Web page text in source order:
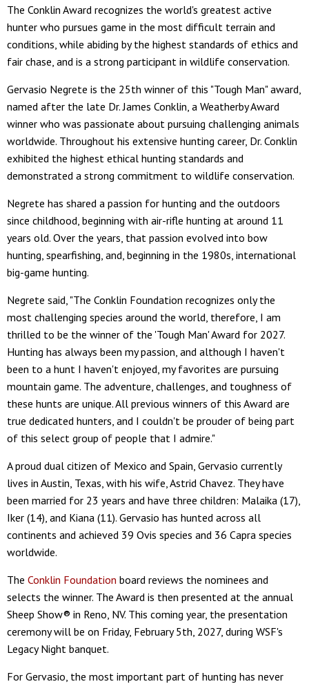
The Conklin Award recognizes the world's greatest active
hunter who pursues game in the most difficult terrain and
conditions, while abiding by the highest standards of ethics and
fair chase, and is a strong participant in wildlife conservation.
Gervasio Negrete is the 25th winner of this "Tough Man" award,
named after the late Dr. James Conklin, a Weatherby Award
winner who was passionate about pursuing challenging animals
worldwide. Throughout his extensive hunting career, Dr. Conklin
exhibited the highest ethical hunting standards and
demonstrated a strong commitment to wildlife conservation.
Negrete has shared a passion for hunting and the outdoors
since childhood, beginning with air-rifle hunting at around 11
years old. Over the years, that passion evolved into bow
hunting, spearfishing, and, beginning in the 1980s, international
big-game hunting.
Negrete said, "The Conklin Foundation recognizes only the
most challenging species around the world, therefore, I am
thrilled to be the winner of the 'Tough Man' Award for 2027.
Hunting has always been my passion, and although I haven't
been to a hunt I haven't enjoyed, my favorites are pursuing
mountain game. The adventure, challenges, and toughness of
these hunts are unique. All previous winners of this Award are
true dedicated hunters, and I couldn't be prouder of being part
of this select group of people that I admire."
A proud dual citizen of Mexico and Spain, Gervasio currently
lives in Austin, Texas, with his wife, Astrid Chavez. They have
been married for 23 years and have three children: Malaika (17),
Iker (14), and Kiana (11). Gervasio has hunted across all
continents and achieved 39 Ovis species and 36 Capra species
worldwide.
The Conklin Foundation board reviews the nominees and
selects the winner. The Award is then presented at the annual
Sheep Show® in Reno, NV. This coming year, the presentation
ceremony will be on Friday, February 5th, 2027, during WSF's
Legacy Night banquet.
For Gervasio, the most important part of hunting has never